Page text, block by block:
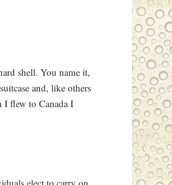
shell. You name it,
and, like others
I flew to Canada I